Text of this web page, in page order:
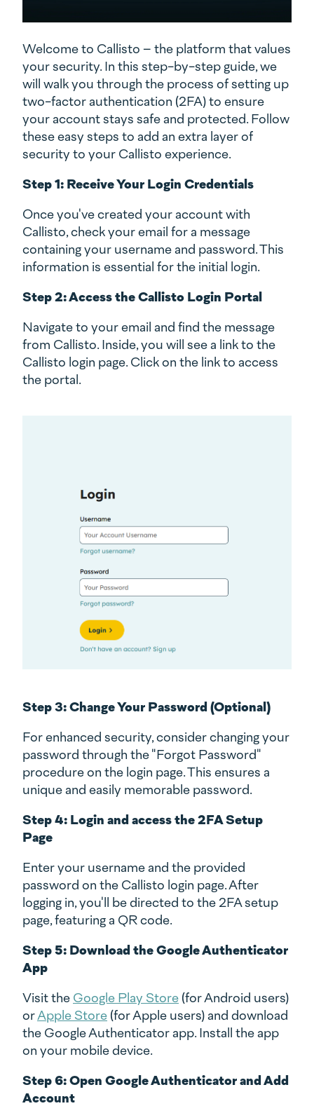
Welcome to Callisto – the platform that values
your security. In this step-by-step guide, we
will walk you through the process of setting up
two-factor authentication (2FA) to ensure
your account stays safe and protected. Follow
these easy steps to add an extra layer of
security to your Callisto experience.
Step 1: Receive Your Login Credentials
Once you've created your account with
Callisto, check your email for a message
containing your username and password. This
information is essential for the initial login.
Step 2: Access the Callisto Login Portal
Navigate to your email and find the message
from Callisto. Inside, you will see a link to the
Callisto login page. Click on the link to access
the portal.
Step 3: Change Your Password (Optional)
For enhanced security, consider changing your
password through the "Forgot Password"
procedure on the login page. This ensures a
unique and easily memorable password.
Step 4: Login and access the 2FA Setup
Page
Enter your username and the provided
password on the Callisto login page. After
logging in, you'll be directed to the 2FA setup
page, featuring a QR code.
Step 5: Download the Google Authenticator
App
Visit theGoogle Play Store(for Android users)
orApple Store(for Apple users) and download
the Google Authenticator app. Install the app
on your mobile device.
Step 6: Open Google Authenticator and Add
Account